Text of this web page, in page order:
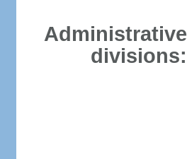
Administrative
divisions: